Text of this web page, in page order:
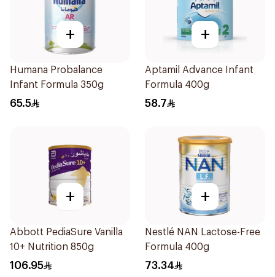
+
Humana Probalance
Infant Formula 350g
65.5
+
Aptamil Advance Infant
Formula 400g
58.7
+
Abbott PediaSure Vanilla
10+ Nutrition 850g
106.95
+
Nestlé NAN Lactose-Free
Formula 400g
73.34